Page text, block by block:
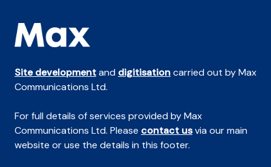
Site developmentand digitisationcarried out by Max
Communications Ltd.
For full details of services provided by Max
Communications Ltd. Please contact usvia our main
website or use the details in this footer.